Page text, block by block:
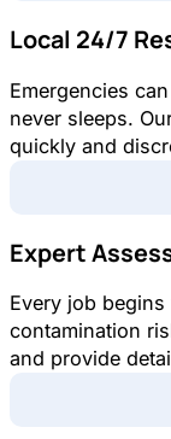
Local 24/7
Emergencies
never sleeps.
quickly and
Expert
Every job
contamination
and provide